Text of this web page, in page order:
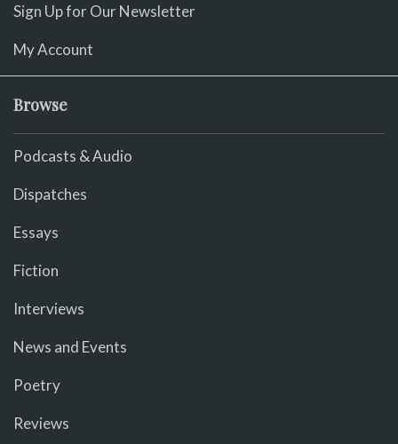
Sign Up for Our Newsletter
My Account
Browse
Podcasts & Audio
Dispatches
Essays
Fiction
Interviews
News and Events
Poetry
Reviews